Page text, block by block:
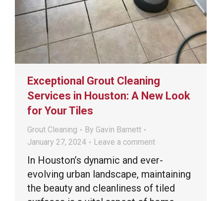
Exceptional Grout Cleaning
Services in Houston: A New Look
for Your Tiles
Grout Cleaning By Gavin Barnett
January 27, 2024
Leave a comment
In Houston’s dynamic and ever-
evolving urban landscape, maintaining
the beauty and cleanliness of tiled